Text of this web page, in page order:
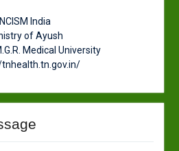
NCISM India
of Ayush
Medical University